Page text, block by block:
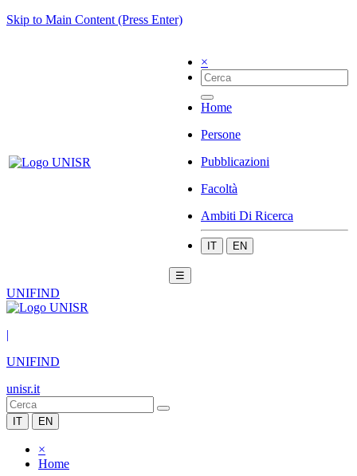
Skip to Main Content (Press Enter)
×
Home
Persone
Pubblicazioni
Facoltà
Ambiti Di Ricerca
IT EN
☰
UNIFIND
|
UNIFIND
unisr.it
IT EN
×
Home